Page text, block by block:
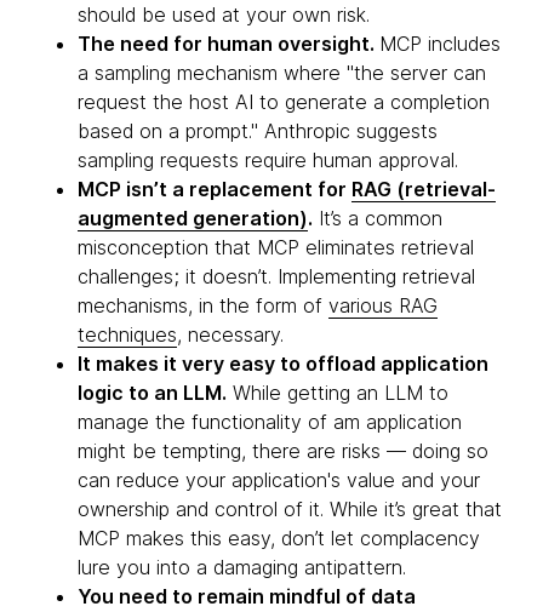
should be used at your own risk.
The need for human oversight. MCP includes
a sampling mechanism where "the server can
request the host AI to generate a completion
based on a prompt." Anthropic suggests
sampling requests require human approval.
MCP isn’t a replacement for RAG (retrieval-
augmented generation). It’s a common
misconception that MCP eliminates retrieval
challenges; it doesn’t. Implementing retrieval
mechanisms, in the form of various RAG
techniques, necessary.
It makes it very easy to offload application
logic to an LLM. While getting an LLM to
manage the functionality of am application
might be tempting, there are risks — doing so
can reduce your application's value and your
ownership and control of it. While it’s great that
MCP makes this easy, don’t let complacency
lure you into a damaging antipattern.
You need to remain mindful of data